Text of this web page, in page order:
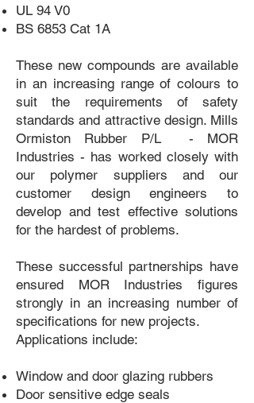
UL 94 V0
BS 6853 Cat 1A
These new compounds are available
in an increasing range of colours to
suit the requirements of safety
standards and attractive design. Mills
Ormiston Rubber P/L - MOR
Industries - has worked closely with
our polymer suppliers and our
customer design engineers to
develop and test effective solutions
for the hardest of problems.
These successful partnerships have
ensured MOR Industries figures
strongly in an increasing number of
specifications for new projects.
Applications include:
Window and door glazing rubbers
Door sensitive edge seals